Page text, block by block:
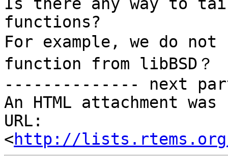
Is there any way to
functions?
For example, we do
function from libBSD？
-------------- next
An HTML attachment
URL:
<http://lists.rtems.org/